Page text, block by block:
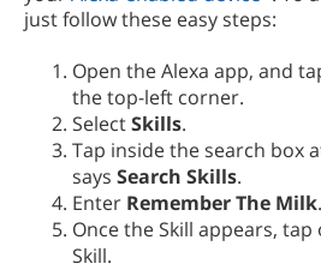
just follow these easy steps:
Open the Alexa app, and
the top-left corner.
SelectSkills.
Tap inside the search box
says Search Skills.
Enter Remember The Milk.
Once the Skill appears, tap
Skill.